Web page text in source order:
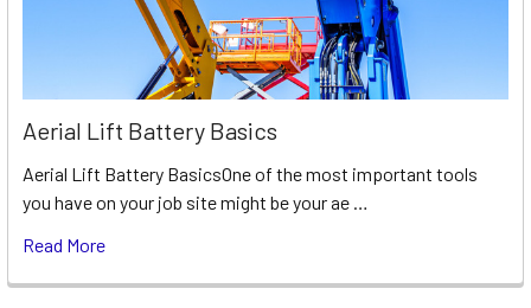
Aerial Lift Battery Basics
Aerial Lift Battery BasicsOne of the most important tools
you have on your job site might be your ae …
Read More